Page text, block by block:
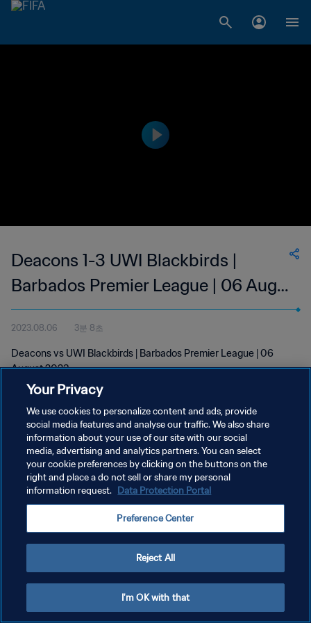
Deacons 1-3 UWI Blackbirds |
Barbados Premier League | 06 Aug
2023
2023.08.06 3분 8초
Deacons vs UWI Blackbirds | Barbados Premier League | 06
August 2023
개인정보 보호정책
서비스 약관
쿠키 기본 설정 관리
Your Privacy
We use cookies to personalize content and ads, provide
social media features and analyse our traffic. We also share
information about your use of our site with our social
media, advertising and analytics partners. You can select
your cookie preferences by clicking on the buttons on the
right and place a do not sell or share my personal
information request. Data Protection Portal
Preference Center
Reject All
I'm OK with that